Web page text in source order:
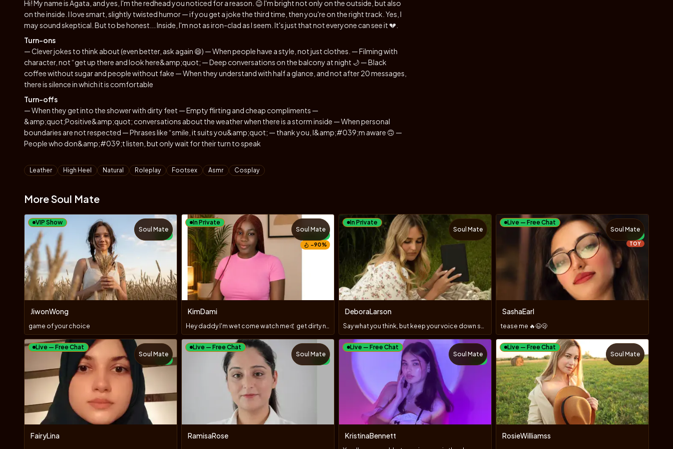
Hi! My name is Agata, and yes, I'm the redhead you noticed for a reason. 😉 I'm bright not only on the outside, but also
on the inside. I love smart, slightly twisted humor — if you get a joke the third time, then you're on the right track. Yes, I
may sound skeptical. But to be honest... Inside, I'm not as iron-clad as I seem. It's just that not everyone can see it 💔.
Turn-ons
— Clever jokes to think about (even better, ask again 😄) — When people have a style, not just clothes. — Filming with
character, not “get up there and look here&amp;quot; — Deep conversations on the balcony at night 🌙 — Black
coffee without sugar and people without fake — When they understand with half a glance, and not after 20 messages,
there is silence in which it is comfortable
Turn-offs
— When they get into the shower with dirty feet — Empty flirting and cheap compliments —
&amp;quot;Positive&amp;quot; conversations about the weather when there is a storm inside — When personal
boundaries are not respected — Phrases like “smile, it suits you&amp;quot; — thank you, I&amp;#039;m aware 🙃 —
People who don&amp;#039;t listen, but only wait for their turn to speak
Tags
Leather High Heel Natural Roleplay Footsex Asmr Cosplay
More Soul Mate
VIP Show
JiwonWong
game of your choice
Soul Mate
In Private
−90%
KimDami
Soul Mate
In Private
DeboraLarson
Soul Mate
Live — Free Chat
TOY
SashaEarl
tease me 🔥😉🫢
Soul Mate
Live — Free Chat
FairyLina
Soul Mate
Live — Free Chat
RamisaRose
Soul Mate
Live — Free Chat
KristinaBennett
Soul Mate
Live — Free Chat
RosieWilliamss
Soul Mate